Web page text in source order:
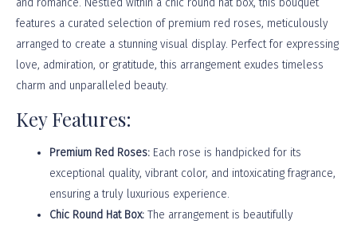
features a curated selection of premium red roses, meticulously
arranged to create a stunning visual display. Perfect for expressing
love, admiration, or gratitude, this arrangement exudes timeless
charm and unparalleled beauty.
Key Features:
Premium Red Roses: Each rose is handpicked for its
exceptional quality, vibrant color, and intoxicating fragrance,
ensuring a truly luxurious experience.
Chic Round Hat Box: The arrangement is beautifully